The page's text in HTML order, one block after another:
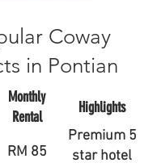
Coway
in Pontian
Monthly
Rental
Highlights
RM 85
Premium 5
star hotel